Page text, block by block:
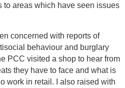
to areas which have seen issues
concerned with reports of
behaviour and burglary
PCC visited a shop to hear from
they have to face and what is
work in retail. I also raised with